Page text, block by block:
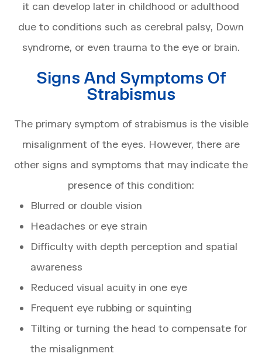
it can develop later in childhood or adulthood
due to conditions such as cerebral palsy, Down
syndrome, or even trauma to the eye or brain.
Signs And Symptoms Of
Strabismus
The primary symptom of strabismus is the visible
misalignment of the eyes. However, there are
other signs and symptoms that may indicate the
presence of this condition:
Blurred or double vision
Headaches or eye strain
Difficulty with depth perception and spatial
awareness
Reduced visual acuity in one eye
Frequent eye rubbing or squinting
Tilting or turning the head to compensate for
the misalignment